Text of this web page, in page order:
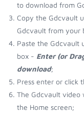
to download from
Copy the Gdcvault
Gdcvault from your
Paste the Gdcvault
box - Enter (or
download;
Press enter or click
The Gdcvault video
the Home screen;